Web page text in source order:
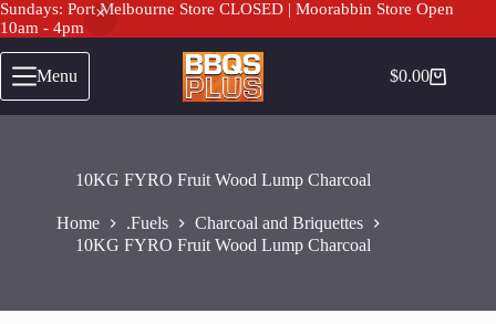
Sundays: Port Melbourne Store CLOSED | Moorabbin Store Open
10am - 4pm
content
Menu
Shopping
$0.00
10KG FYRO Fruit Wood Lump Charcoal
Home .Fuels
Charcoal and Briquettes
10KG FYRO Fruit Wood Lump Charcoal